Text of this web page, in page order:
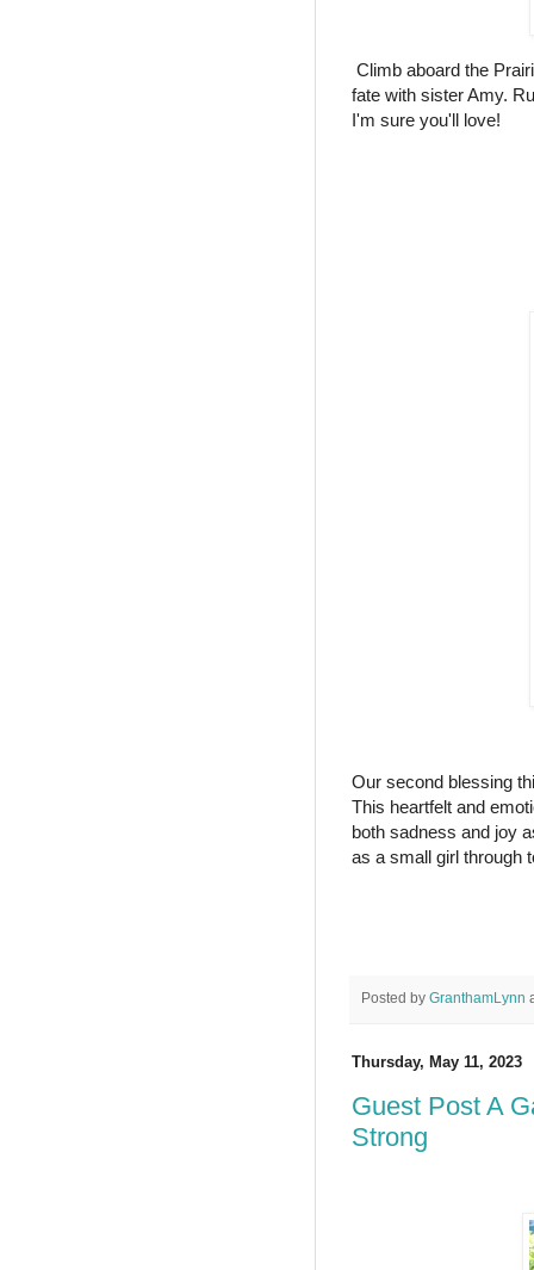
Climb aboard the
fate with sister Amy.
I'm sure you'll love!
Our second blessing
This heartfelt and
both sadness and joy
as a small girl through
Posted by GranthamLynn
Thursday, May 11, 2023
Guest Post A
Strong